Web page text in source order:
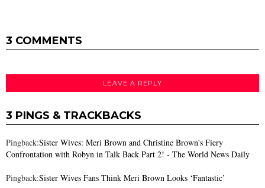
3 COMMENTS
LEAVE A REPLY
3 PINGS & TRACKBACKS
Pingback:Sister Wives: Meri Brown and Christine Brown's Fiery
Confrontation with Robyn in Talk Back Part 2! - The World News Daily
Pingback:Sister Wives Fans Think Meri Brown Looks ‘Fantastic’